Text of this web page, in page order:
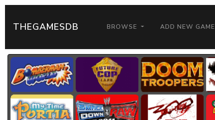
THEGAMESDB BROWSE ADD NEW GAME